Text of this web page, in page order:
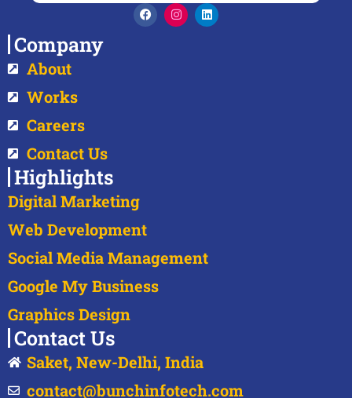
Company
About
Works
Careers
Contact Us
Highlights
Digital Marketing
Web Development
Social Media Management
Google My Business
Graphics Design
Contact Us
Saket, New-Delhi, India
contact@bunchinfotech.com